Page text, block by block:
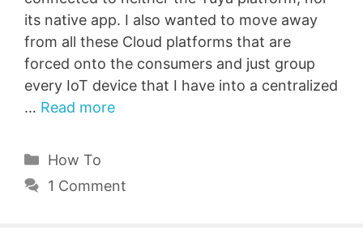
its native app. I also wanted to move away
from all these Cloud platforms that are
forced onto the consumers and just group
every IoT device that I have into a centralized
… Read more
Categories
How To
1 Comment